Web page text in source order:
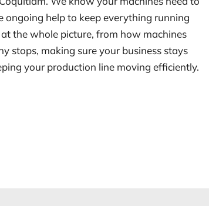
help to keep everything running
the whole picture, from how machines
stops, making sure your business stays
your production line moving efficiently.